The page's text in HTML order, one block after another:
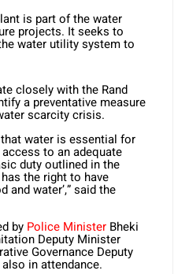
is part of the water
projects. It seeks to
water utility system to
closely with the Rand
a preventative measure
scarcity crisis.
water is essential for
to an adequate
duty outlined in the
the right to have
water’,” said the
by Police Minister Bheki
Deputy Minister
Governance Deputy
in attendance.